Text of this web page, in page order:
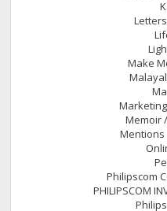
Make
Memoir
Mentions
Philipscom
PHILIPSCOM